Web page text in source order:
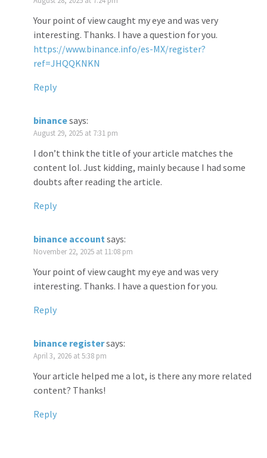
Your point of view caught my eye and was very
interesting. Thanks. I have a question for you.
https://www.binance.info/es-MX/register?
ref=JHQQKNKN
Reply
binancesays:
August 29, 2025 at 7:31 pm
I don’t think the title of your article matches the
content lol. Just kidding, mainly because I had some
doubts after reading the article.
Reply
binance account says:
November 22, 2025 at 11:08 pm
Your point of view caught my eye and was very
interesting. Thanks. I have a question for you.
Reply
binance registersays:
April 3, 2026 at 5:38 pm
Your article helped me a lot, is there any more related
content? Thanks!
Reply